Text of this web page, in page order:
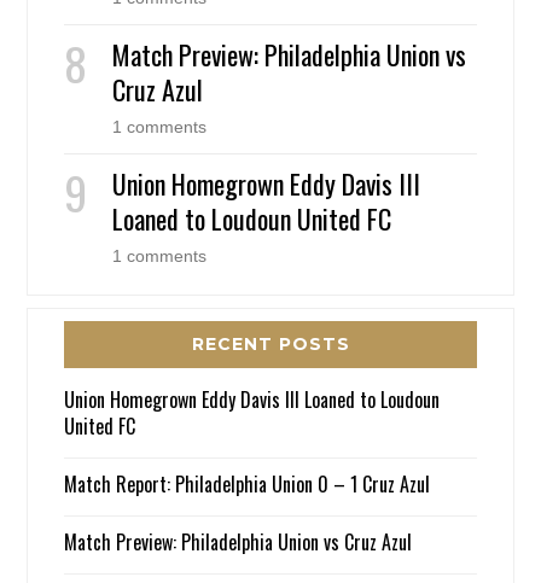
Match Preview: Philadelphia Union vs
Cruz Azul
1 comments
Union Homegrown Eddy Davis III
Loaned to Loudoun United FC
1 comments
RECENT POSTS
Union Homegrown Eddy Davis III Loaned to Loudoun
United FC
Match Report: Philadelphia Union 0 – 1 Cruz Azul
Match Preview: Philadelphia Union vs Cruz Azul